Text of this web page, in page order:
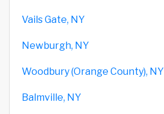
Vails Gate, NY
Newburgh, NY
Woodbury (Orange County), NY
Balmville, NY